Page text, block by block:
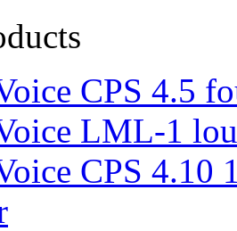
CPS 4.5
LML-1
CPS 4.10